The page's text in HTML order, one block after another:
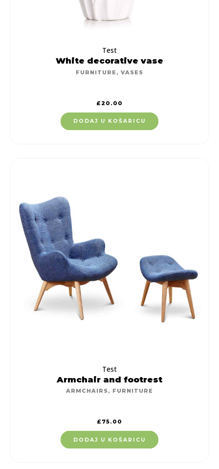
Test
White decorative vase
FURNITURE , VASES
£20.00
DODAJ U KOŠARICU
Test
Armchair and footrest
ARMCHAIRS, FURNITURE
£ 75.00
DODAJ U KOŠARICU